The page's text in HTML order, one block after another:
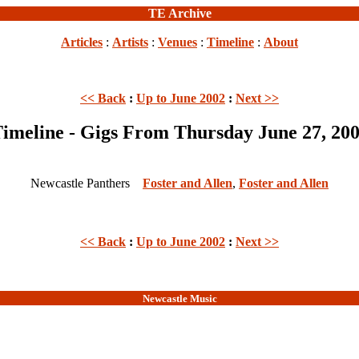
TE Archive
Articles : Artists : Venues : Timeline : About
<< Back : Up to June 2002 : Next >>
- Gigs From Thursday June 27,
Newcastle Panthers Foster and Allen, Foster and Allen
<< Back : Up to June 2002 : Next >>
Newcastle Music